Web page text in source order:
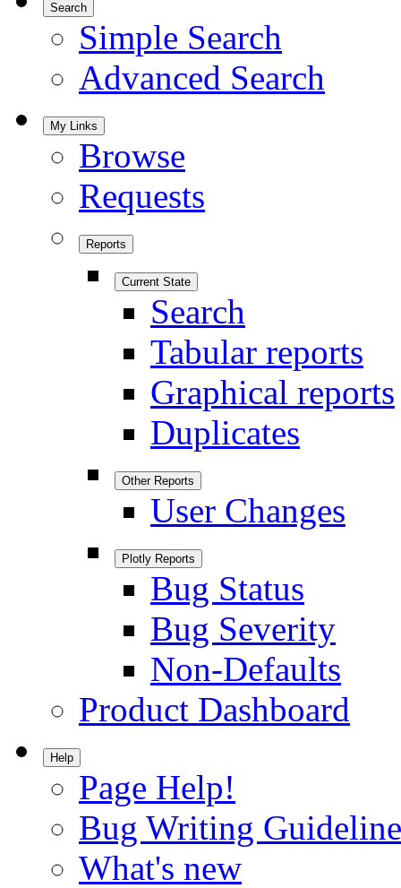
Search
Simple Search
Advanced Search
My Links
Browse
Requests
Reports
Current State
Search
Tabular reports
Graphical reports
Duplicates
Other Reports
User Changes
Plotly Reports
Bug Status
Bug Severity
Non-Defaults
Product Dashboard
Help
Page Help!
Bug Writing
What's new